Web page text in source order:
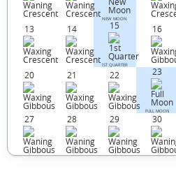
NEW MOON
13 14 15
1ST QUARTER
16
20 21 22 23
FULL MOON
27 28 29
30